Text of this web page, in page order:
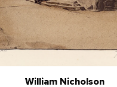
William Nicholson